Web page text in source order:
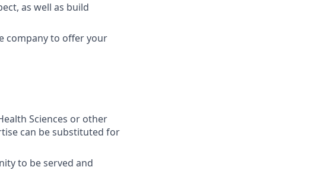
as well as build
company to offer your
Sciences or other
can be substituted for
to be served and